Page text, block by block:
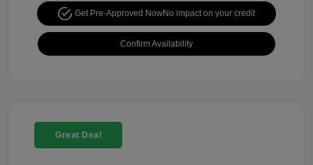
Get Pre-Approved NowNo impact on your credit
Confirm Availability
Great Deal